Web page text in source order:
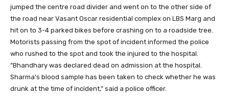
jumped the centre road divider and went on to the other side of
the road near Vasant Oscar residential complex on LBS Marg and
hit on to 3-4 parked bikes before crashing on to a roadside tree.
Motorists passing from the spot of incident informed the police
who rushed to the spot and took the injured to the hospital.
“Bhandhary was declared dead on admission at the hospital.
Sharma’s blood sample has been taken to check whether he was
drunk at the time of incident,” said a police officer.